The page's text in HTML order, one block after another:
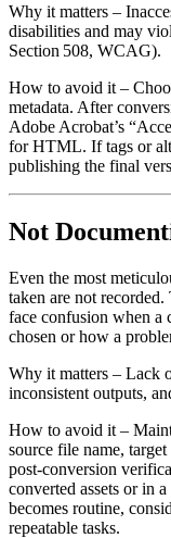
Why it matters –
disabilities and may
Section 508, WCAG).
How to avoid it –
metadata. After
Adobe Acrobat’s
for HTML. If tags or
publishing the final
Not
Even the most
taken are not recorded.
face confusion when a
chosen or how a
Why it matters – Lack
inconsistent outputs,
How to avoid it –
source file name,
post‑conversion
converted assets or in
becomes routine,
repeatable tasks.